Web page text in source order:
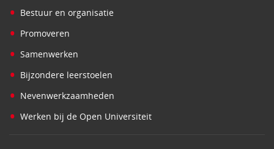
• Bestuur en organisatie
• Promoveren
• Samenwerken
• Bijzondere leerstoelen
• Nevenwerkzaamheden
• Werken bij de Open Universiteit